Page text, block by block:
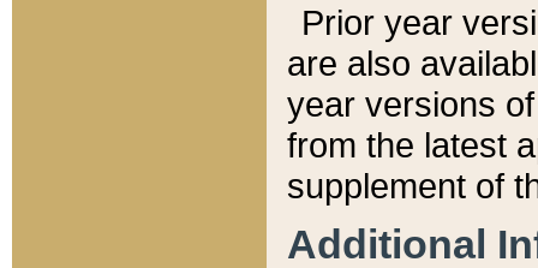
Prior year
are also
year versions
from the latest
supplement of
Additional